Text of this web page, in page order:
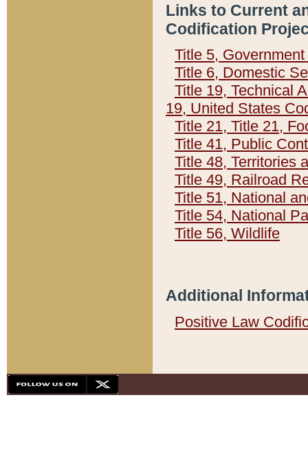
Links to Current
Codification
Title 5,
Title 6, Domestic
Title 19, Technical
19, United States
Title 21, Title 21,
Title 41, Public
Title 48, Territories
Title 49, Railroad
Title 51, National
Title 54, National
Title 56, Wildlife
Additional
Positive Law